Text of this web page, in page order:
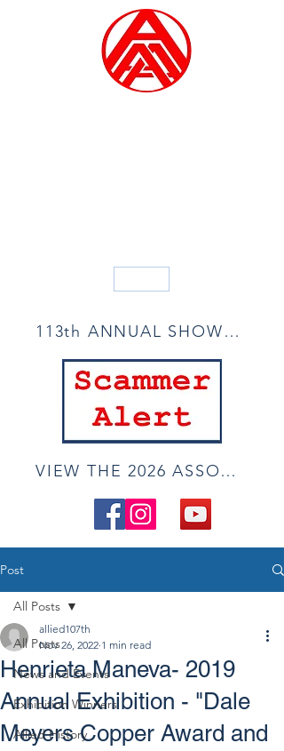
113th ANNUAL SHOW ACCEPTANCE LIST
VIEW THE 2026 ASSOCIATE ONLINE SHOW
Post
All Posts
News and Events
Exhibition Winners
Allied History
All Posts
Henrieta Maneva- 2019
Annual Exhibition - "Dale
Meyers Copper Award and
allied107th
Nov 26, 2022 1 min read